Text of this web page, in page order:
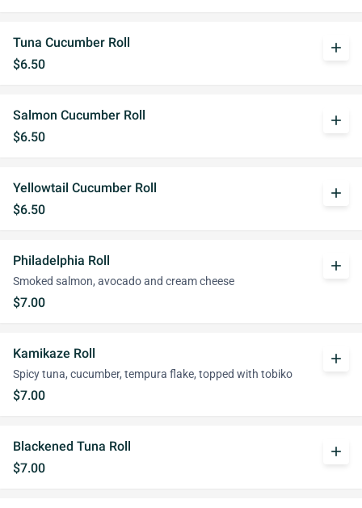
Tuna Cucumber Roll
$6.50
add
Salmon Cucumber Roll
$6.50
add
Yellowtail Cucumber Roll
$6.50
add
Philadelphia Roll
Smoked salmon, avocado and cream cheese
$7.00
add
Kamikaze Roll
Spicy tuna, cucumber, tempura flake, topped with tobiko
$7.00
add
Blackened Tuna Roll
$7.00
add